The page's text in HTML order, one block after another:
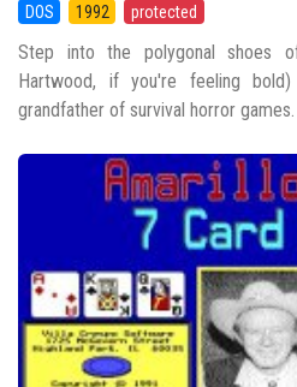
DOS 1992 protected
Step into the polygonal shoes
Hartwood, if you're feeling
grandfather of survival horror